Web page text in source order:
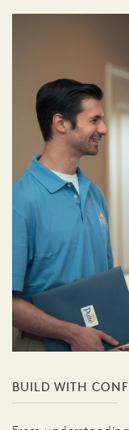
BUILD WITH